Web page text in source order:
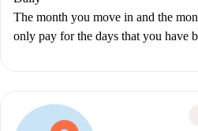
The month you move in and the
only pay for the days that you have